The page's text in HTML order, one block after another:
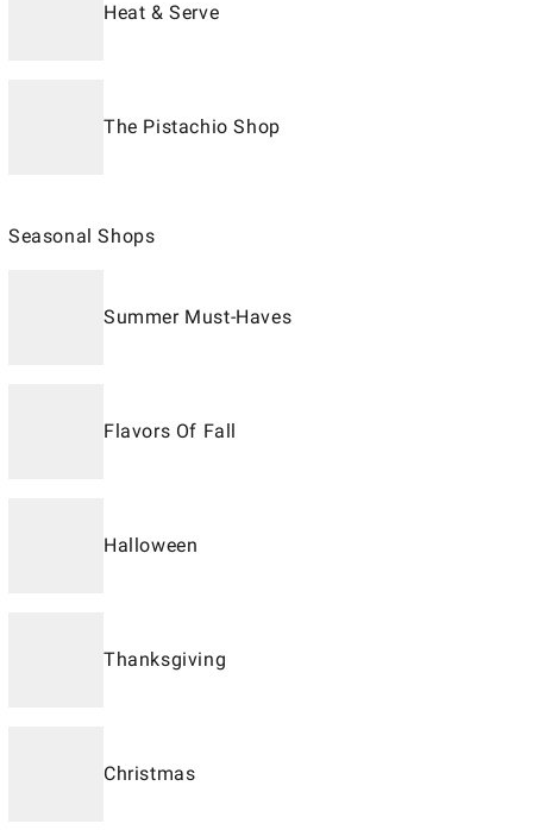
Heat & Serve
The Pistachio Shop
Seasonal Shops
Summer Must-Haves
Flavors Of Fall
Halloween
Thanksgiving
Christmas